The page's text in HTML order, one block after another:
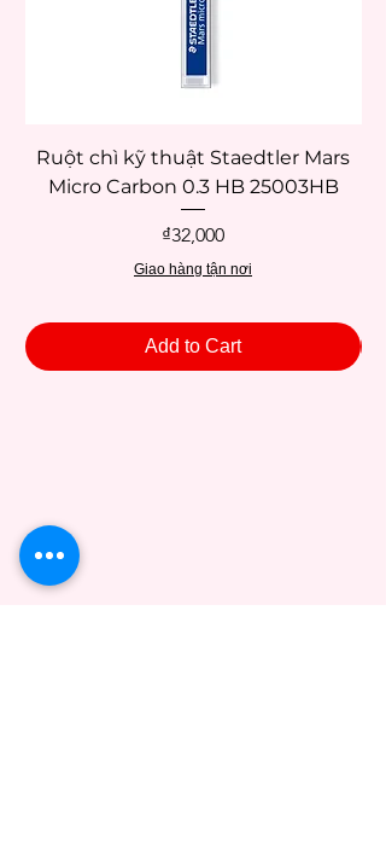
Ruột chì kỹ thuật Staedtler Mars
Micro Carbon 0.3 HB 25003HB
Price
₫32,000
Giao hàng tận nơi
Add to Cart